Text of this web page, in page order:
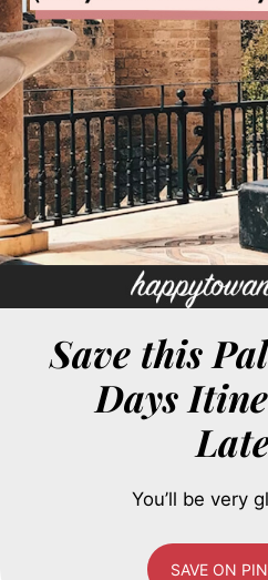
Save this
Days
You’ll be very
SAVE ON